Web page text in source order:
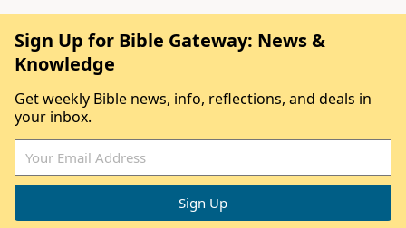
Sign Up for Bible Gateway: News &
Knowledge
Get weekly Bible news, info, reflections, and deals in
your inbox.